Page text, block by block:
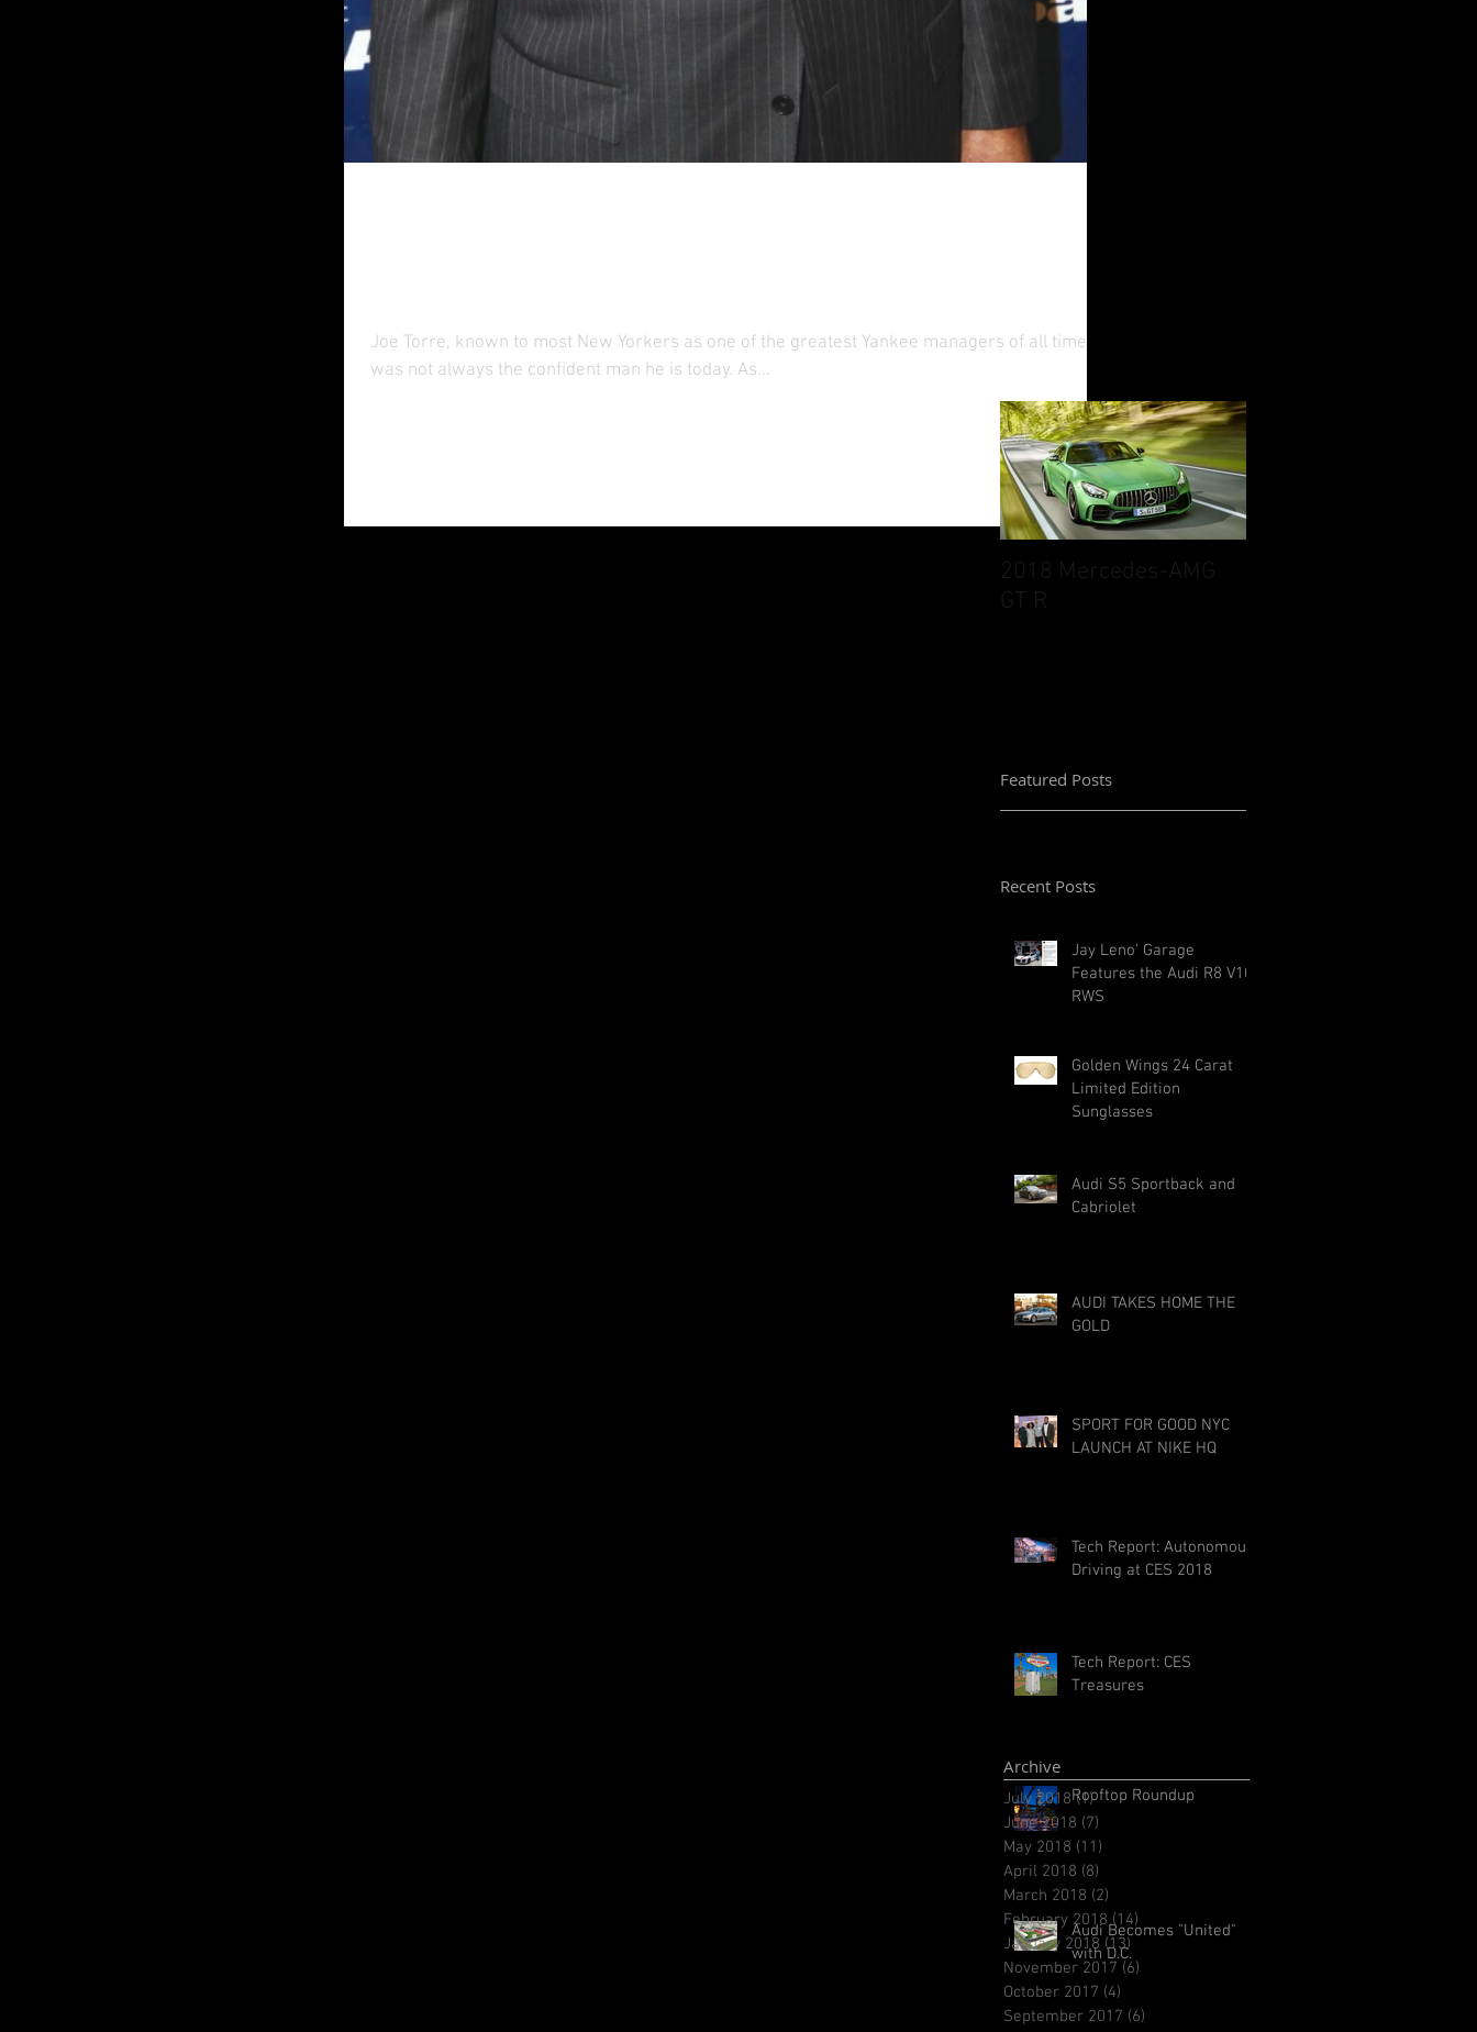
Joe Torre, known to most New Yorkers as one of the greatest Yankee managers of all time,
was not always the confident man he is today. As...
Featured Posts
Recent Posts
Jay Leno' Garage
Features the Audi R8 V10
RWS
Golden Wings 24 Carat
Limited Edition
Sunglasses
Audi S5 Sportback and
Cabriolet
AUDI TAKES HOME THE
GOLD
SPORT FOR GOOD NYC
LAUNCH AT NIKE HQ
Tech Report: Autonomous
Driving at CES 2018
Tech Report: CES
Treasures
Rooftop Roundup
Audi Becomes "United"
with D.C.
Archive
July 2018 (1)1 post
June 2018 (7)
May 2018 (11)
April 2018 (8)
March 2018 (2)
February 2018 (14) 14 posts
January 2018 (13)
November 2017 (6)
October 2017 (4)
September 2017 (6)